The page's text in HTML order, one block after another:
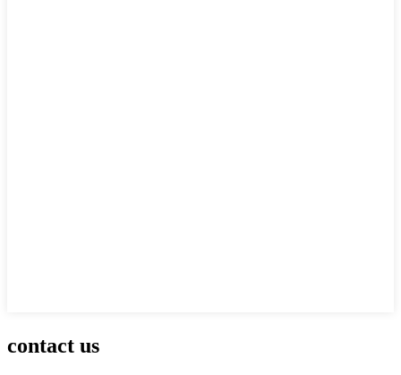
contact us